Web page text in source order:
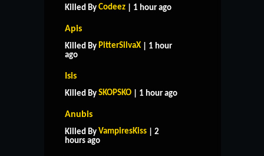
Killed By Codeez | 1 hour ago
Apis
Killed By PitterSilvaX | 1 hour
ago
Isis
Killed By SKOPSKO | 1 hour ago
Anubis
Killed By VampiresKiss | 2
hours ago